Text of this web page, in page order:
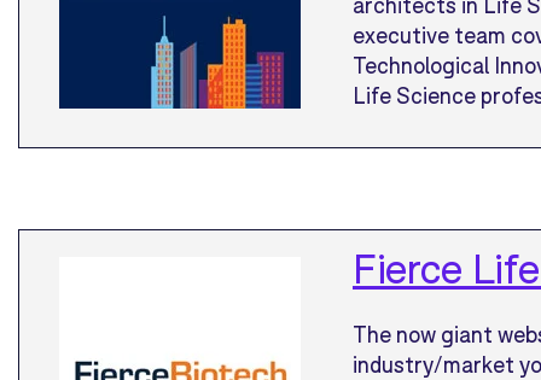
executive team
Technological
Life Science
Fierce
The now giant
industry/market